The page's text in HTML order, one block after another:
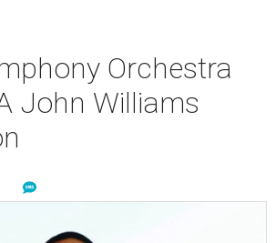
Orchestra
John Williams